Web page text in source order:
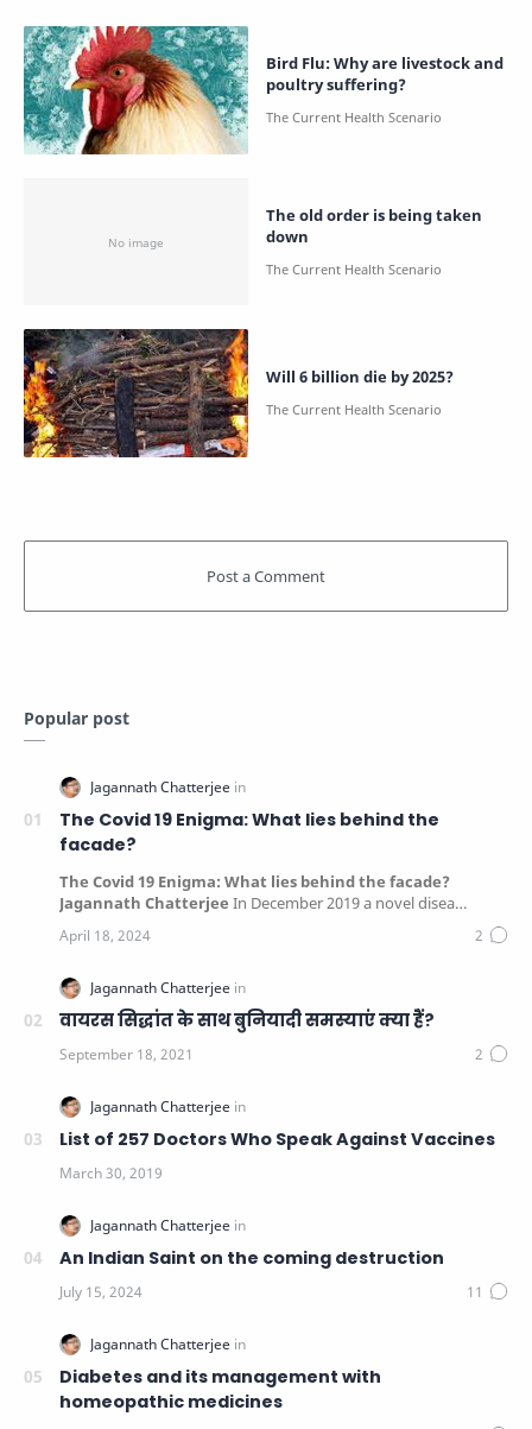
Bird Flu: Why are livestock and
poultry suffering?
The old order is being taken
down
Will 6 billion die by 2025?
Popular post
The Covid 19 Enigma: What lies behind the
facade?
The Covid 19 Enigma: What lies behind the facade?
Jagannath Chatterjee In December 2019 a novel disea…
वायरस सिद्धांत के साथ बुनियादी समस्याएं क्या हैं?
List of 257 Doctors Who Speak Against Vaccines
An Indian Saint on the coming destruction
Diabetes and its management with
homeopathic medicines